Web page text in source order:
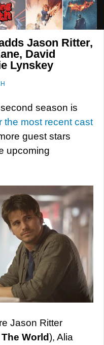
Jason Ritter,
David
Lynskey
second season is
the most recent cast
guest stars
upcoming
Jason Ritter
World), Alia